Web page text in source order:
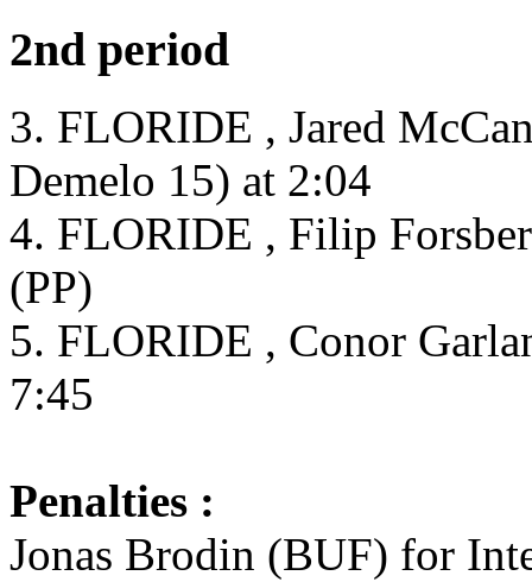
2nd period
3. FLORIDE , Jared
Demelo 15) at 2:04
4. FLORIDE , Filip
(PP)
5. FLORIDE , Conor
7:45
Penalties :
Jonas Brodin (BUF) for